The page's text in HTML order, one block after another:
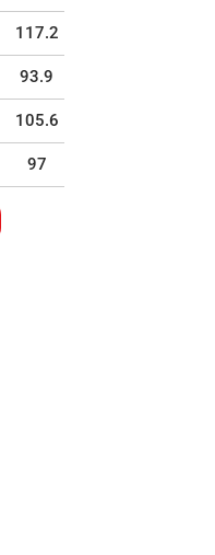
117.2
93.9
105.6
97